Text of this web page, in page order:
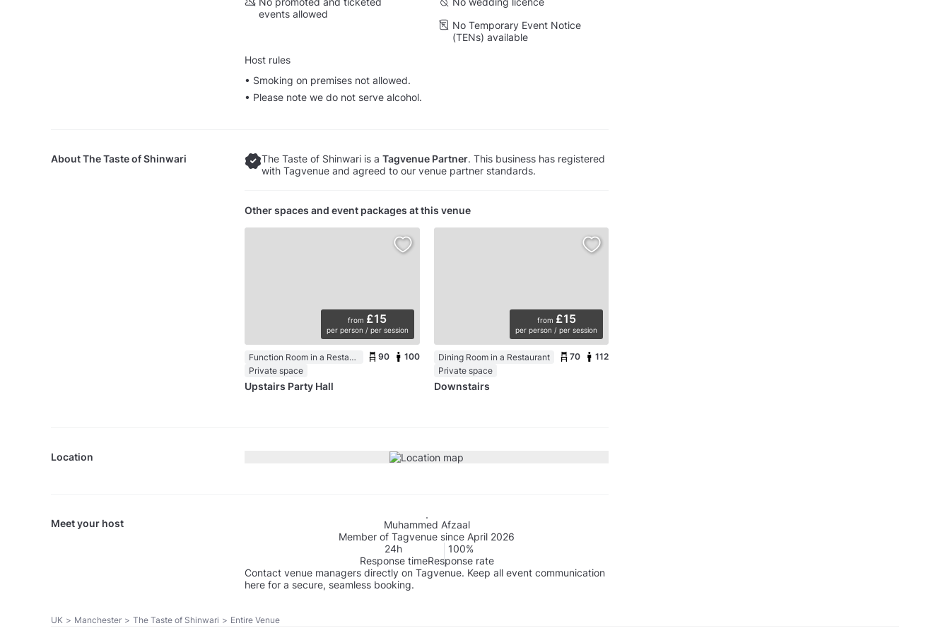
events allowed
No Temporary Event Notice
(TENs) available
Host rules
• Smoking on premises not allowed.
• Please note we do not serve alcohol.
AboutThe Taste of Shinwari The Taste of Shinwari is a Tagvenue Partner. This business has registered
with Tagvenue and agreed to our venue partner standards.
Other spaces and event packages at this venue
from £15
per person / per session
Function Room in a Restaurant
Private space
90 100
Upstairs Party Hall
from £15
per person / per session
Dining Room in a Restaurant
Private space
70 112
Downstairs
Location
Meet your host
Muhammed Afzaal
Member of Tagvenue since April 2026
24h
Response time
100%
Response rate
Contact venue managers directly on Tagvenue. Keep all event communication
here for a secure, seamless booking.
UK > Manchester > The Taste of Shinwari > Entire Venue